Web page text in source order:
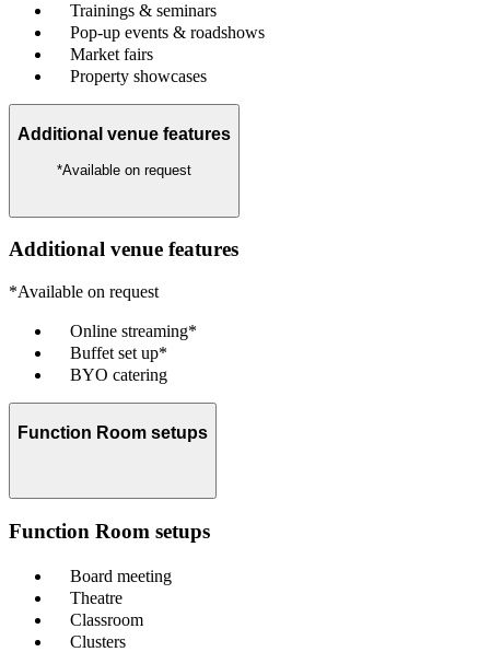
Trainings & seminars
Pop-up events & roadshows
Market fairs
Property showcases
Additional venue features
*Available on request
Additional venue features
*Available on request
Online streaming*
Buffet set up*
BYO catering
Function Room setups
Function Room setups
Board meeting
Theatre
Classroom
Clusters